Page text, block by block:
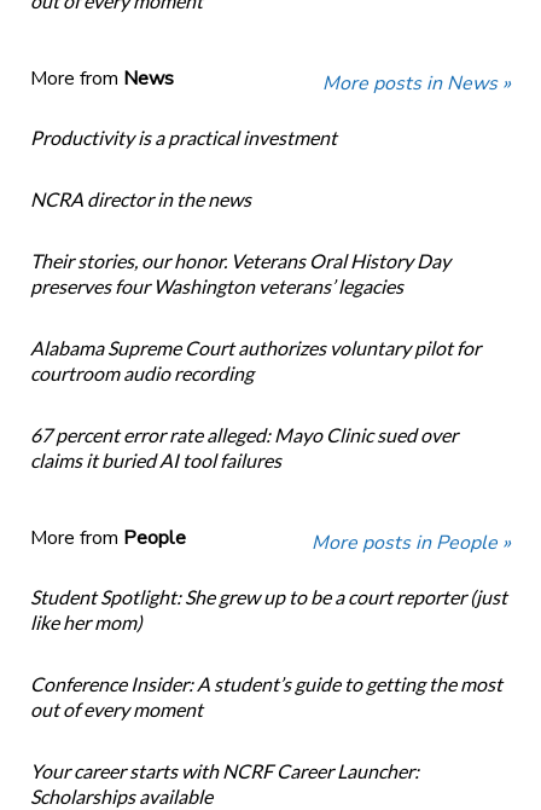
More from News More posts in News »
Productivity is a practical investment
NCRA director in the news
Their stories, our honor. Veterans Oral History Day
preserves four Washington veterans’ legacies
Alabama Supreme Court authorizes voluntary pilot for
courtroom audio recording
67 percent error rate alleged: Mayo Clinic sued over
claims it buried AI tool failures
More from People More posts in People »
Student Spotlight: She grew up to be a court reporter (just
like her mom)
Conference Insider: A student’s guide to getting the most
out of every moment
Your career starts with NCRF Career Launcher:
Scholarships available